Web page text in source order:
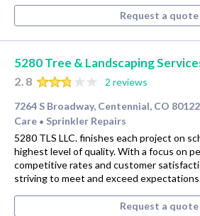
Request a quote
5280 Tree & Landscaping
2.8
2 reviews
7264 S Broadway, Centennial, CO 80122
Care • Sprinkler Repairs
5280 TLS LLC. finishes each project on
highest level of quality. With a focus on
competitive rates and customer
striving to meet and exceed
Request a quote